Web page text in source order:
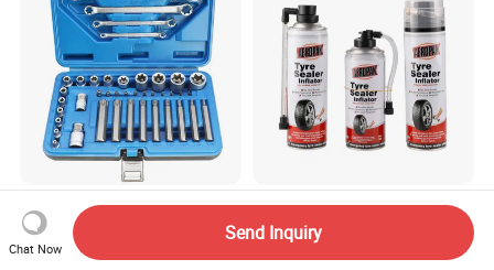
Factory Outlet Automotive
41-Piece E-Type Torx Socket
Tool Set Cr-V Steel 1/4" 3/8"
Aeropak Car Care
Emergency Car Puncture
Chat Now
Send Inquiry